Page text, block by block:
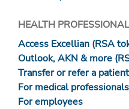
HEALTH
Access Excellian (RSA
Outlook, AKN & more
Transfer or refer a patient
For medical professionals
For employees